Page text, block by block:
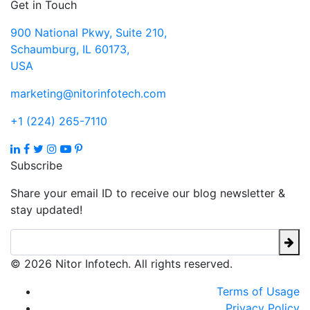
Get in Touch
900 National Pkwy, Suite 210,
Schaumburg, IL 60173,
USA
marketing@nitorinfotech.com
+1 (224) 265-7110
Subscribe
Share your email ID to receive our blog newsletter &
stay updated!
© 2026 Nitor Infotech. All rights reserved.
Terms of Usage